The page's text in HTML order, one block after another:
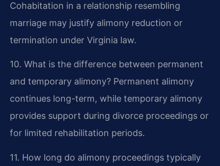
Cohabitation in a relationship resembling
marriage may justify alimony reduction or
termination under Virginia law.
10. What is the difference between permanent
and temporary alimony? Permanent alimony
continues long-term, while temporary alimony
provides support during divorce proceedings or
for limited rehabilitation periods.
11. How long do alimony proceedings typically